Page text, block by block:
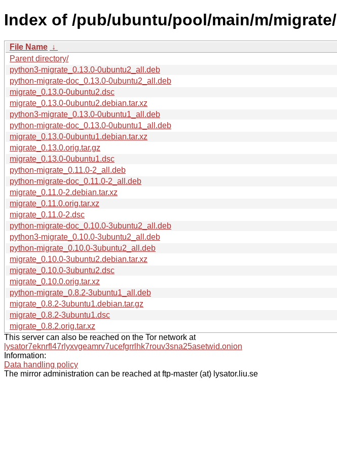
Index of /pub/ubuntu/pool/main/m/migrate/
File Name ↓
Parent directory/
python3-migrate_0.13.0-0ubuntu2_all.deb
python-migrate-doc_0.13.0-0ubuntu2_all.deb
migrate_0.13.0-0ubuntu2.dsc
migrate_0.13.0-0ubuntu2.debian.tar.xz
python3-migrate_0.13.0-0ubuntu1_all.deb
python-migrate-doc_0.13.0-0ubuntu1_all.deb
migrate_0.13.0-0ubuntu1.debian.tar.xz
migrate_0.13.0.orig.tar.gz
migrate_0.13.0-0ubuntu1.dsc
python-migrate_0.11.0-2_all.deb
python-migrate-doc_0.11.0-2_all.deb
migrate_0.11.0-2.debian.tar.xz
migrate_0.11.0.orig.tar.xz
migrate_0.11.0-2.dsc
python-migrate-doc_0.10.0-3ubuntu2_all.deb
python3-migrate_0.10.0-3ubuntu2_all.deb
python-migrate_0.10.0-3ubuntu2_all.deb
migrate_0.10.0-3ubuntu2.debian.tar.xz
migrate_0.10.0-3ubuntu2.dsc
migrate_0.10.0.orig.tar.xz
python-migrate_0.8.2-3ubuntu1_all.deb
migrate_0.8.2-3ubuntu1.debian.tar.gz
migrate_0.8.2-3ubuntu1.dsc
migrate_0.8.2.orig.tar.xz
This server can also be reached on the Tor network at
lysator7eknrfl47rlyxvgeamrv7ucefgrrlhk7rouv3sna25asetwid.onion
Information:
Data handling policy
The mirror administration can be reached at ftp-master (at) lysator.liu.se